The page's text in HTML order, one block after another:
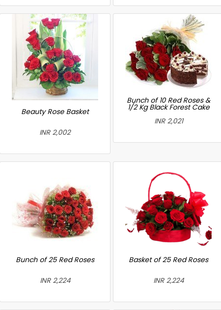
Beauty Rose Basket
INR 2,002
Bunch of 10 Red Roses &
1/2 Kg Black Forest Cake
INR 2,021
Bunch of 25 Red Roses
INR 2,224
Basket of 25 Red Roses
INR 2,224